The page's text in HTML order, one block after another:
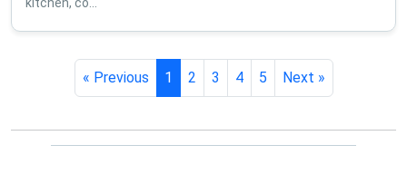
« Previous 1 2 3 4 5 Next »